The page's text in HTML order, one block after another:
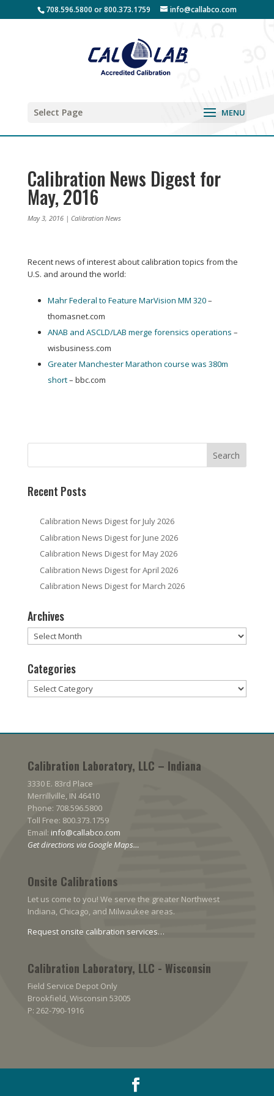
708.596.5800 or 800.373.1759 info@callabco.com
Select Page
Calibration News Digest for
May, 2016
May 3, 2016| Calibration News
Recent news of interest about calibration topics from the
U.S. and around the world:
Mahr Federal to Feature MarVision MM 320–
thomasnet.com
ANAB and ASCLD/LAB merge forensics operations –
wisbusiness.com
Greater Manchester Marathon course was 380m
short– bbc.com
Recent Posts
Calibration News Digest for July 2026
Calibration News Digest for June 2026
Calibration News Digest for May 2026
Calibration News Digest for April 2026
Calibration News Digest for March 2026
Archives
Archives
Categories
Categories
Calibration Laboratory, LLC – Indiana
3330 E. 83rd Place
Merrillville, IN 46410
Phone: 708.596.5800
Toll Free: 800.373.1759
Email: info@callabco.com
Get directions via Google Maps…
Onsite Calibrations
Let us come to you! We serve the greater Northwest
Indiana, Chicago, and Milwaukee areas.
Request onsite calibration services…
Calibration Laboratory, LLC - Wisconsin
Field Service Depot Only
Brookfield, Wisconsin 53005
P: 262-790-1916